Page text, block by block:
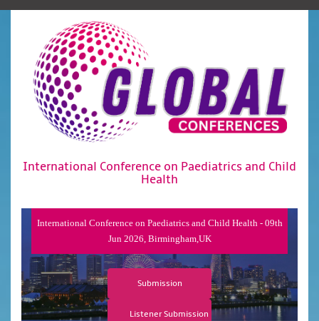
International Conference on Paediatrics and Child
Health
International Conference on Paediatrics and Child Health - 09th
Jun 2026, Birmingham,UK
Submission
Listener Submission